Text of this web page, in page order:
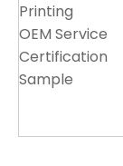
Printing
OEM Service
Certification
Sample